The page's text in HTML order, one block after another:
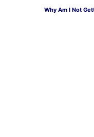
Why Am I Not